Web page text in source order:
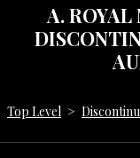
A. ROYAL
Top Level >